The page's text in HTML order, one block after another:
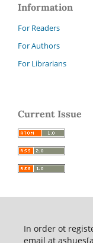
Information
For Readers
For Authors
For Librarians
Current Issue
In order ot
email at